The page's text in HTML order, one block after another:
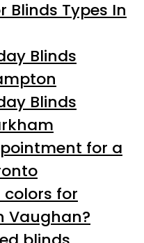
Blinds Types In
Blinds
Blinds
for a
for
Vaughan?